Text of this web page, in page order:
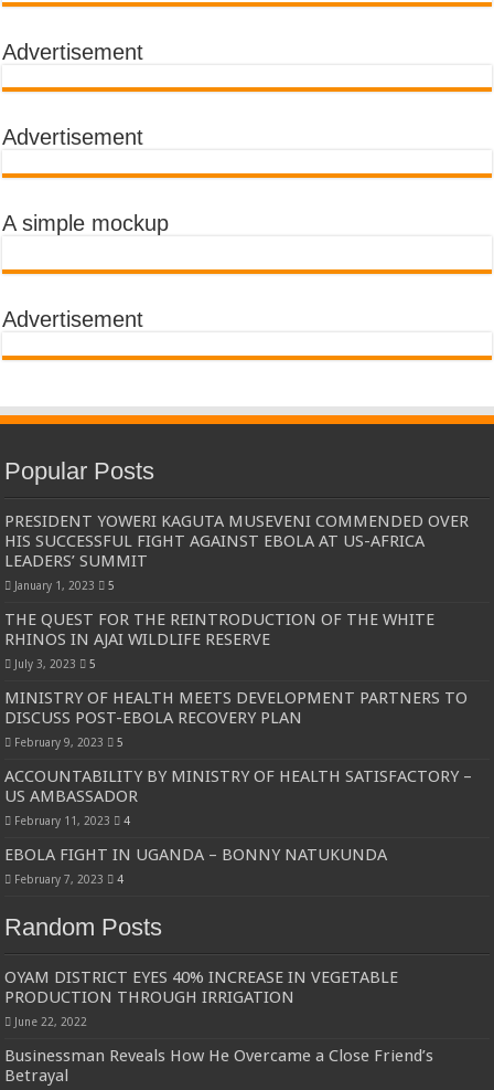
Advertisement
Advertisement
A simple mockup
Advertisement
Popular Posts
PRESIDENT YOWERI KAGUTA MUSEVENI COMMENDED OVER
HIS SUCCESSFUL FIGHT AGAINST EBOLA AT US-AFRICA
LEADERS’ SUMMIT
January 1, 2023 5
THE QUEST FOR THE REINTRODUCTION OF THE WHITE
RHINOS IN AJAI WILDLIFE RESERVE
July 3, 2023 5
MINISTRY OF HEALTH MEETS DEVELOPMENT PARTNERS TO
DISCUSS POST-EBOLA RECOVERY PLAN
February 9, 2023 5
ACCOUNTABILITY BY MINISTRY OF HEALTH SATISFACTORY –
US AMBASSADOR
February 11, 2023 4
EBOLA FIGHT IN UGANDA – BONNY NATUKUNDA
February 7, 2023 4
Random Posts
OYAM DISTRICT EYES 40% INCREASE IN VEGETABLE
PRODUCTION THROUGH IRRIGATION
June 22, 2022
Businessman Reveals How He Overcame a Close Friend’s
Betrayal